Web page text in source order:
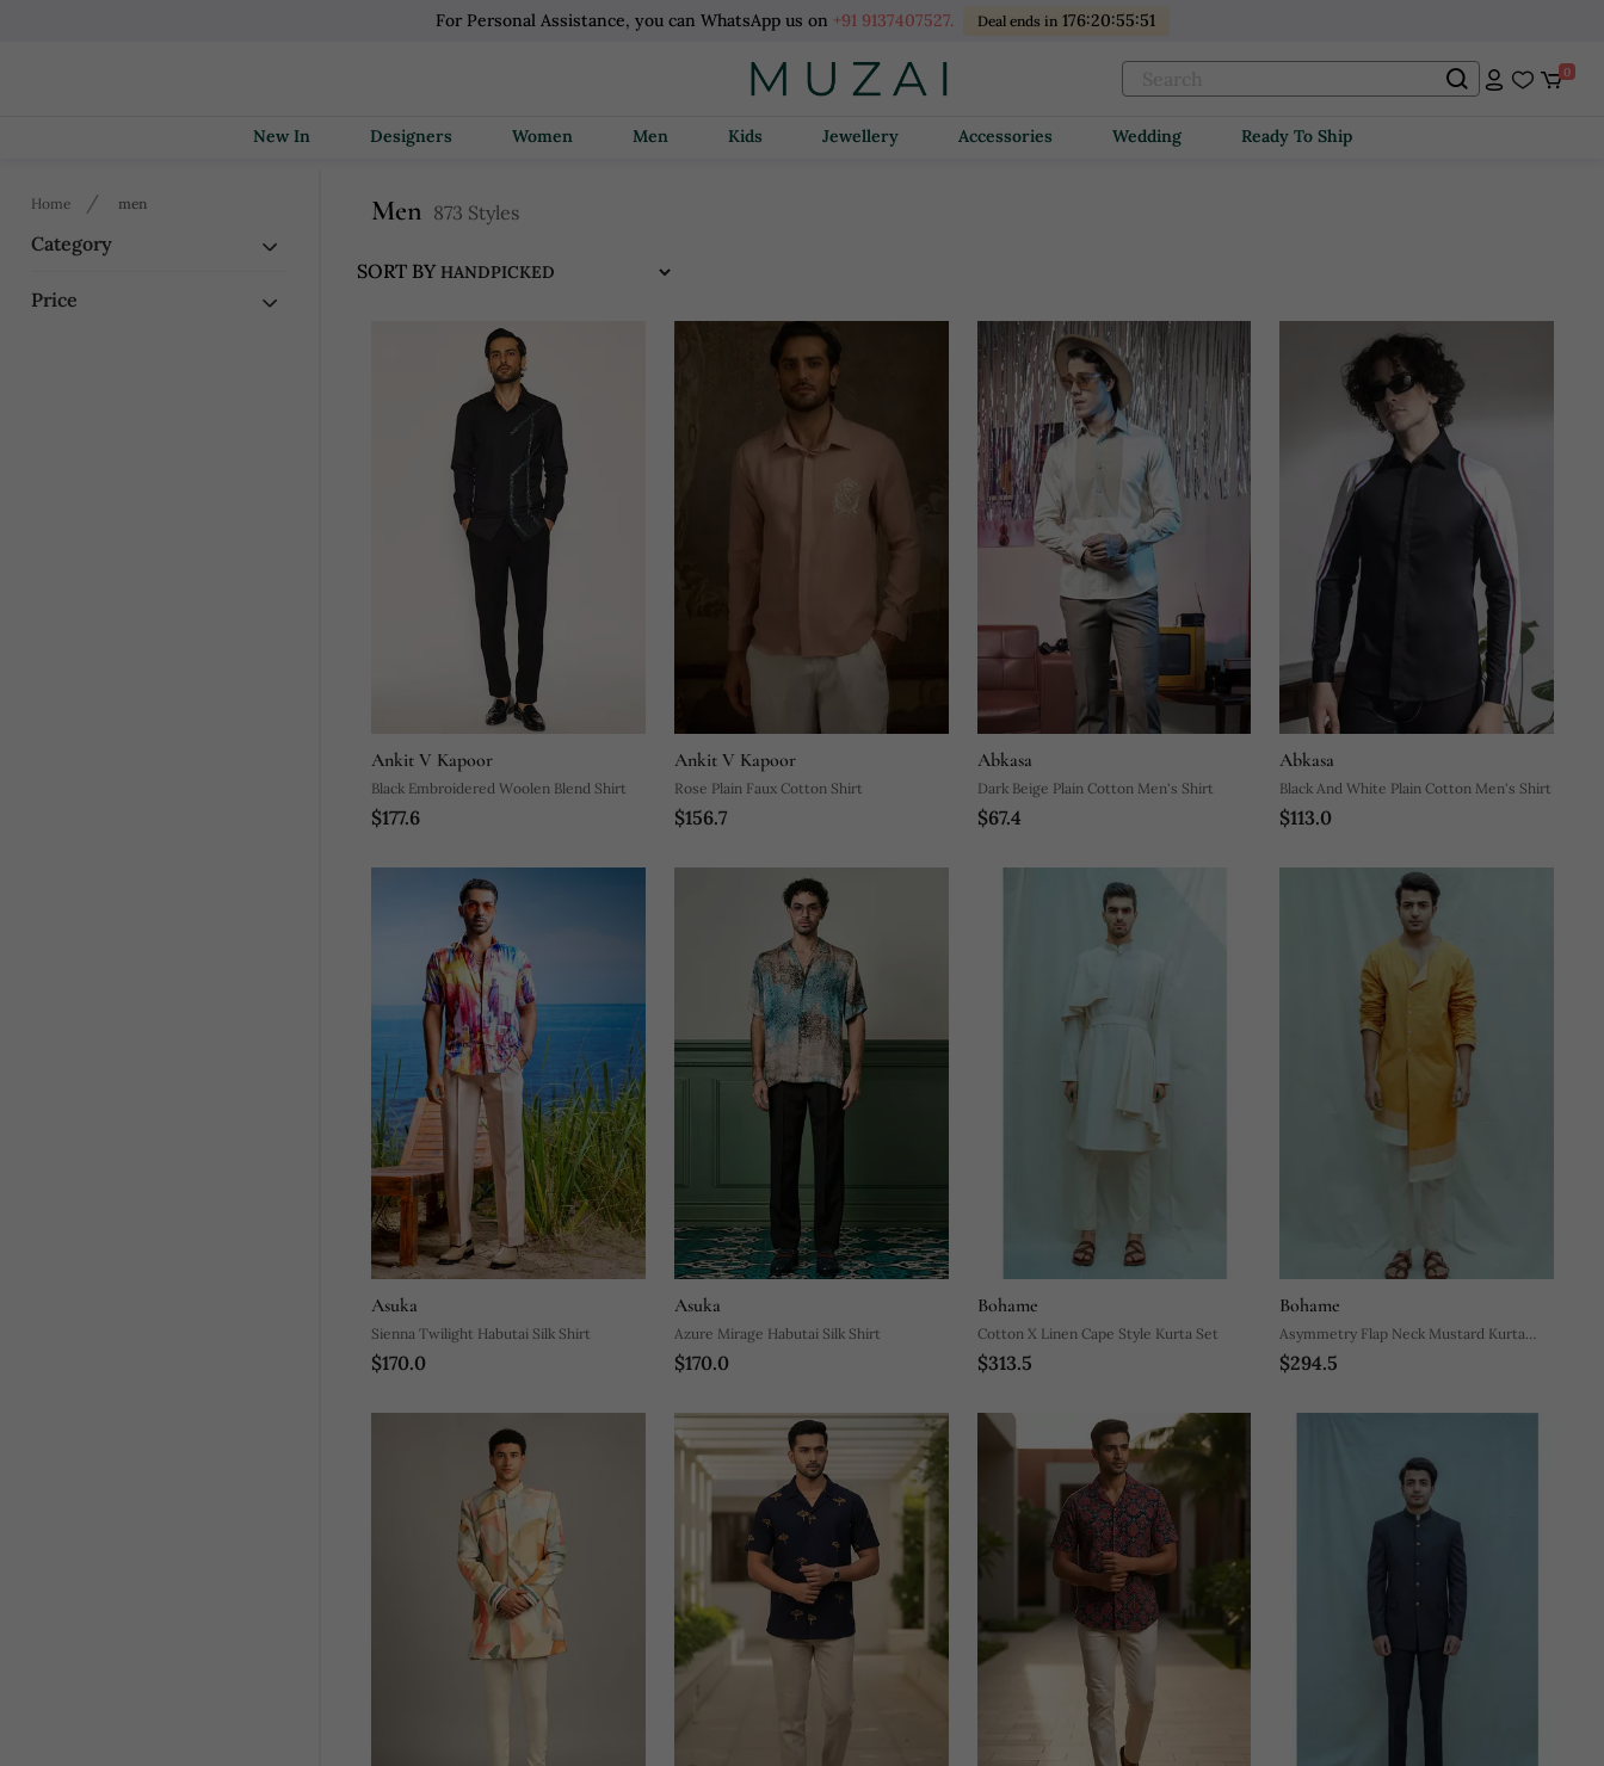
For Personal Assistance, you can WhatsApp us on +91 9137407527. Deal ends in 176:20:55:49
0
New In Designers Women Men Kids Jewellery Accessories Wedding Ready To Ship
Home men
Category
Price
Men 873 Styles
SORT BY
Ankit V Kapoor
Black Embroidered Woolen Blend Shirt
$177.6
Ankit V Kapoor
Rose Plain Faux Cotton Shirt
$156.7
Abkasa
Dark Beige Plain Cotton Men's Shirt
$67.4
Abkasa
Black And White Plain Cotton Men's Shirt
$113.0
Asuka
Sienna Twilight Habutai Silk Shirt
$170.0
Asuka
Azure Mirage Habutai Silk Shirt
$170.0
Bohame
Cotton X Linen Cape Style Kurta Set
$313.5
Bohame
Asymmetry Flap Neck Mustard Kurta
And Off White Pants
$294.5